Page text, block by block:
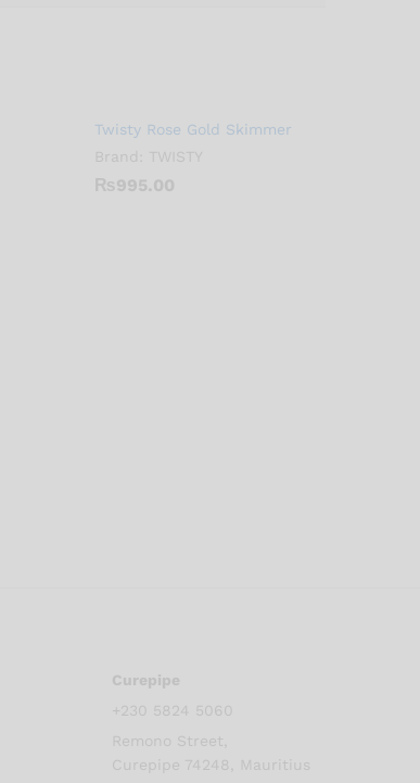
Twisty Rose Gold Skimmer
Brand:
TWISTY
₨995.00
Curepipe
+230 5824 5060
Remono Street,
Curepipe 74248, Mauritius